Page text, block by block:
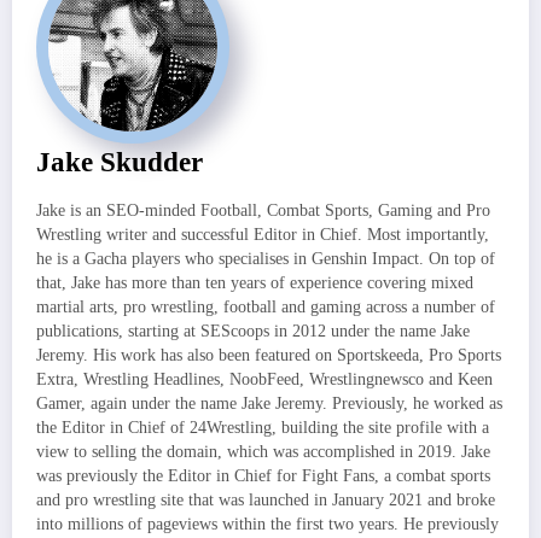
Jake Skudder
Jake is an SEO-minded Football, Combat Sports, Gaming and Pro
Wrestling writer and successful Editor in Chief. Most importantly,
he is a Gacha players who specialises in Genshin Impact. On top of
that, Jake has more than ten years of experience covering mixed
martial arts, pro wrestling, football and gaming across a number of
publications, starting at SEScoops in 2012 under the name Jake
Jeremy. His work has also been featured on Sportskeeda, Pro Sports
Extra, Wrestling Headlines, NoobFeed, Wrestlingnewsco and Keen
Gamer, again under the name Jake Jeremy. Previously, he worked as
the Editor in Chief of 24Wrestling, building the site profile with a
view to selling the domain, which was accomplished in 2019. Jake
was previously the Editor in Chief for Fight Fans, a combat sports
and pro wrestling site that was launched in January 2021 and broke
into millions of pageviews within the first two years. He previously